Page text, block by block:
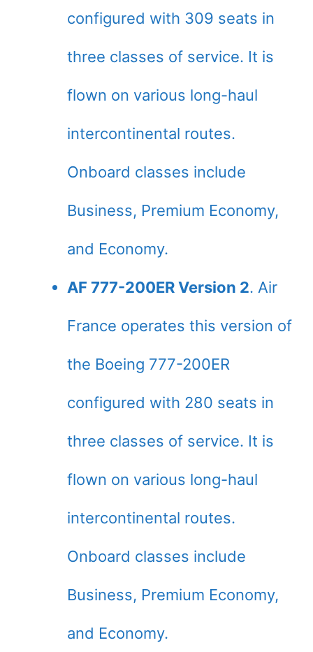
configured with 309 seats in
three classes of service. It is
flown on various long-haul
intercontinental routes.
Onboard classes include
Business, Premium Economy,
and Economy.
AF 777-200ER Version 2. Air
France operates this version of
the Boeing 777-200ER
configured with 280 seats in
three classes of service. It is
flown on various long-haul
intercontinental routes.
Onboard classes include
Business, Premium Economy,
and Economy.